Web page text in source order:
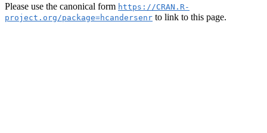
Please use the canonical form https://CRAN.R-
project.org/package=hcandersenr to link to this page.